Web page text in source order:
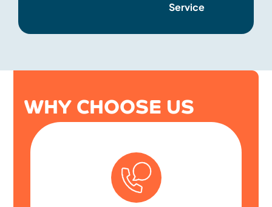
Service
WHY CHOOSE US